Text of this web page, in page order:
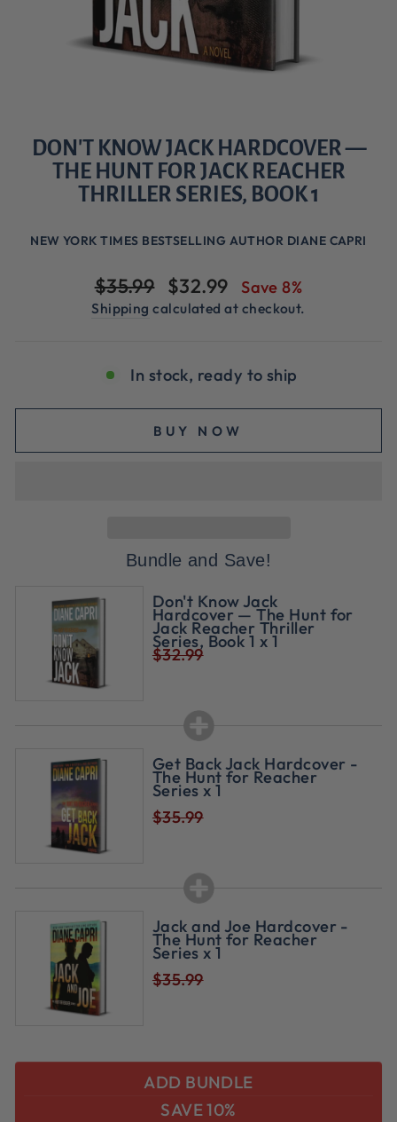
DON'T KNOW JACK HARDCOVER —
THE HUNT FOR JACK REACHER
THRILLER SERIES, BOOK 1
NEW YORK TIMES BESTSELLING AUTHOR DIANE CAPRI
Regular
price
$35.99
Sale
price
$32.99 Save 8%
Shipping calculated at checkout.
In stock, ready to ship
BUY NOW
Bundle and Save!
Don't Know Jack
Hardcover — The Hunt for
Jack Reacher Thriller
Series, Book 1 x 1
$32.99
Get Back Jack Hardcover -
The Hunt for Reacher
Series x 1
$35.99
Jack and Joe Hardcover -
The Hunt for Reacher
Series x 1
$35.99
ADD BUNDLE
SAVE 10%